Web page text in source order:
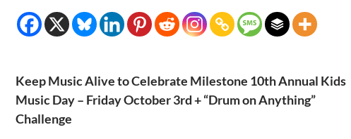
Keep Music Alive to Celebrate Milestone 10th Annual Kids
Music Day – Friday October 3rd + “Drum on Anything”
Challenge